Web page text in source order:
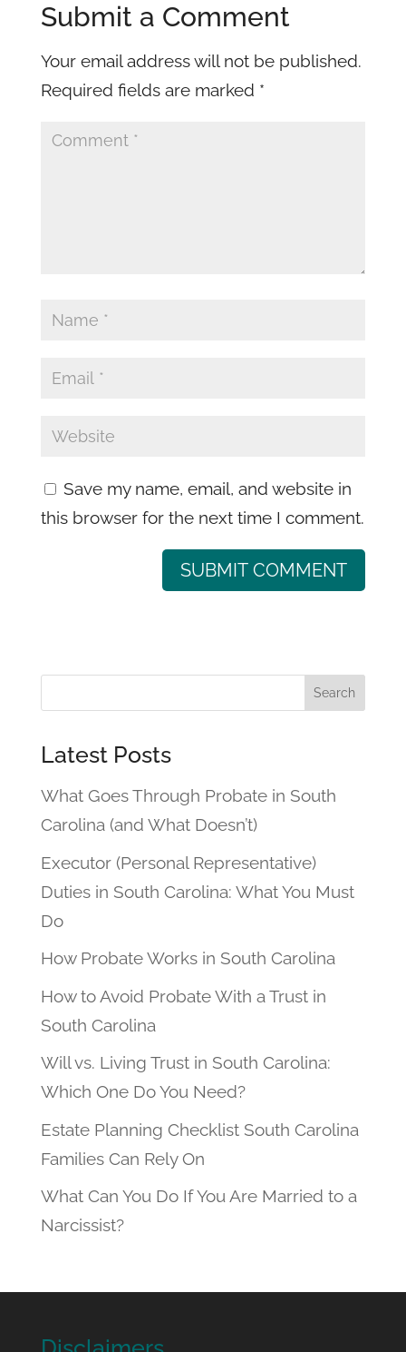
Submit a Comment
Your email address will not be published.
Required fields are marked *
Save my name, email, and website in
this browser for the next time I comment.
Latest Posts
What Goes Through Probate in South
Carolina (and What Doesn’t)
Executor (Personal Representative)
Duties in South Carolina: What You Must
Do
How Probate Works in South Carolina
How to Avoid Probate With a Trust in
South Carolina
Will vs. Living Trust in South Carolina:
Which One Do You Need?
Estate Planning Checklist South Carolina
Families Can Rely On
What Can You Do If You Are Married to a
Narcissist?